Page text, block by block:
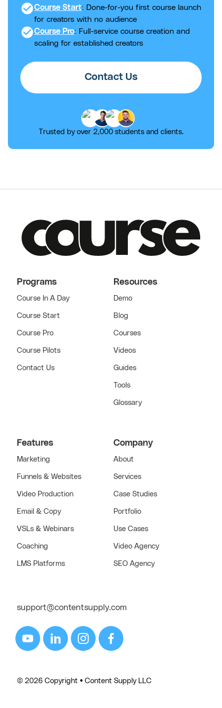
check_circleCourse Start: Done-for-you first course launch
for creators with no audience
check_circleCourse Pro: Full-service course creation and
scaling for established creators
Contact Us
Trusted by over 2,000 students and clients.
Programs
Course In A Day
Course Start
Course Pro
Course Pilots
Contact Us
Resources
Demo
Blog
Courses
Videos
Guides
Tools
Glossary
Features
Marketing
Funnels & Websites
Video Production
Email & Copy
VSLs & Webinars
Coaching
LMS Platforms
Company
About
Services
Case Studies
Portfolio
Use Cases
Video Agency
SEO Agency
support@contentsupply.com
© 2026 Copyright • Content Supply LLC